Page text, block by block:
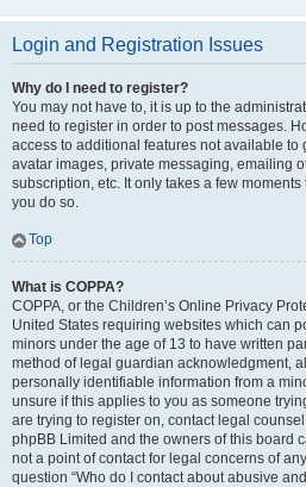
Login and Registration Issues
Why do I need to register?
You may not have to, it is up to the
need to register in order to post messages.
access to additional features not available to
avatar images, private messaging, emailing
subscription, etc. It only takes a few
you do so.
Top
What is COPPA?
COPPA, or the Children’s Online Privacy
United States requiring websites which can
minors under the age of 13 to have written
method of legal guardian acknowledgment,
personally identifiable information from a
unsure if this applies to you as someone
are trying to register on, contact legal
phpBB Limited and the owners of this board
not a point of contact for legal concerns of
question “Who do I contact about abusive